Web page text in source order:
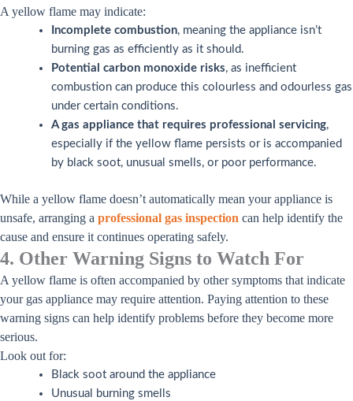
A yellow flame may indicate:
Incomplete combustion, meaning the appliance isn’t
burning gas as efficiently as it should.
Potential carbon monoxide risks, as inefficient
combustion can produce this colourless and odourless gas
under certain conditions.
A gas appliance that requires professional servicing,
especially if the yellow flame persists or is accompanied
by black soot, unusual smells, or poor performance.
While a yellow flame doesn’t automatically mean your appliance is
unsafe, arranging a professional gas inspection can help identify the
cause and ensure it continues operating safely.
4. Other Warning Signs to Watch For
A yellow flame is often accompanied by other symptoms that indicate
your gas appliance may require attention. Paying attention to these
warning signs can help identify problems before they become more
serious.
Look out for:
Black soot around the appliance
Unusual burning smells